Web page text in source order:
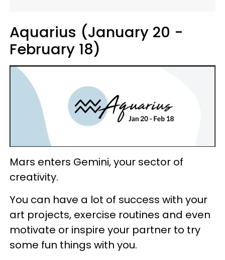
Aquarius (January 20 -
February 18)
Mars enters Gemini, your sector of
creativity.
You can have a lot of success with your
art projects, exercise routines and even
motivate or inspire your partner to try
some fun things with you.